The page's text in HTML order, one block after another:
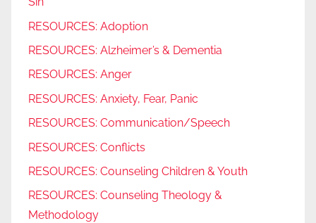
RESOURCES: Adoption
RESOURCES: Alzheimer’s & Dementia
RESOURCES: Anger
RESOURCES: Anxiety, Fear, Panic
RESOURCES: Communication/Speech
RESOURCES: Conflicts
RESOURCES: Counseling Children & Youth
RESOURCES: Counseling Theology &
Methodology